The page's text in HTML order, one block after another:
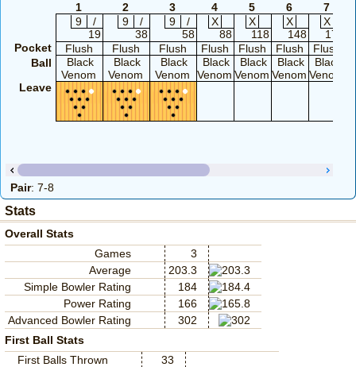
1
2 3 4 5 6
7
9
/
19
9
/
38
9
/
58
X
88
X
118
X
148
X
174
Pocket
Flush Flush Flush Flush Flush Flush Flush
Ball
Black
Venom
Black
Venom
Black
Venom
Black
Venom
Black
Venom
Black
Venom
Black
Venom
Leave
Pair: 7-8
Stats
Overall Stats
Games
3
Average
203.3
Simple Bowler Rating
184
Power Rating
166
Advanced Bowler Rating
302
First Ball Stats
First Balls Thrown
33